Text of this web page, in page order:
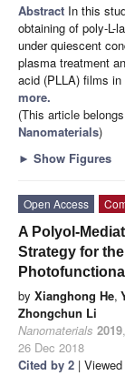
Abstract In this
obtaining of poly-L-
under quiescent
plasma treatment
acid (PLLA) films
more.
(This article
Nanomaterials)
► Show Figures
Open Access
A Polyol-
Strategy for
by Xianghong He,
Zhongchun Li
Nanomaterials 2019,
26 Dec 2018
Cited by 2 |